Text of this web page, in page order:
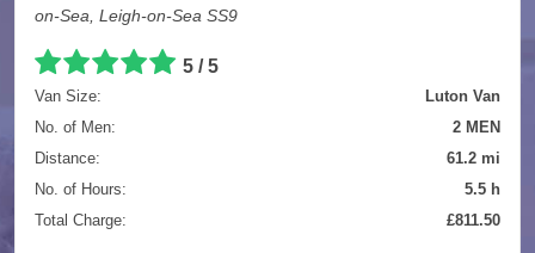
on-Sea, Leigh-on-Sea SS9
5 / 5
Van Size:
Luton Van
No. of Men:
2 MEN
Distance:
61.2 mi
No. of Hours:
5.5 h
Total Charge:
£811.50